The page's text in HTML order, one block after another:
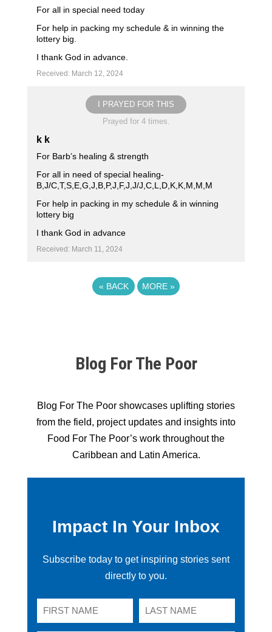
For all in special need today
For help in packing my schedule & in winning the
lottery big.
I thank God in advance.
Received: March 12, 2024
I PRAYED FOR THIS
Prayed for 4 times.
k k
For Barb’s healing & strength
For all in need of special healing-
B,J/C,T,S,E,G,J,B,P,J,F,J,J/J,C,L,D,K,K,M,M,M
For help in packing in my schedule & in winning
lottery big
I thank God in advance
Received: March 11, 2024
« BACK MORE »
Blog For The Poor
Blog For The Poor showcases uplifting stories
from the field, project updates and insights into
Food For The Poor’s work throughout the
Caribbean and Latin America.
Impact In Your Inbox
Subscribe today to get inspiring stories sent
directly to you.